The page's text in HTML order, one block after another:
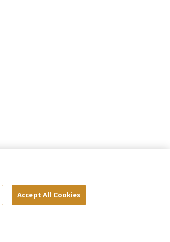
Map Terms & Conditions
Accept All Cookies